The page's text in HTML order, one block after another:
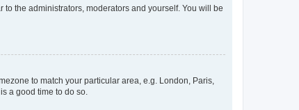
the administrators, moderators and yourself. You will be
to match your particular area, e.g. London, Paris,
a good time to do so.